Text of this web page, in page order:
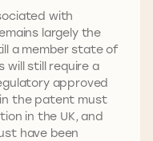
with
largely the
a member state of
will still require a
approved
the patent must
in the UK, and
have been